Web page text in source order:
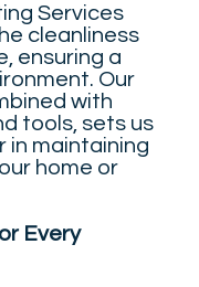
Services
cleanliness
ensuring a
Our
with
tools, sets us
in maintaining
home or
Every